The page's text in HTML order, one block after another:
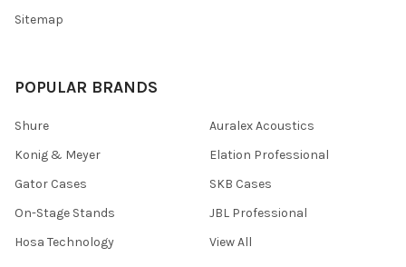
Sitemap
POPULAR BRANDS
Shure
Konig & Meyer
Gator Cases
On-Stage Stands
Hosa Technology
Auralex Acoustics
Elation Professional
SKB Cases
JBL Professional
View All